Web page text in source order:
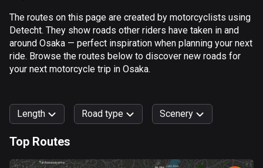
Algeria
175 routes
Andorra
62 routes
1 route
1 route
The routes on this page are created by motorcyclists using
Detecht. They show roads other riders have taken in and
around Osaka — perfect inspiration when planning your next
ride. Browse the routes below to discover new roads for
your next motorcycle trip in Osaka.
Length Road type Scenery
Top Routes